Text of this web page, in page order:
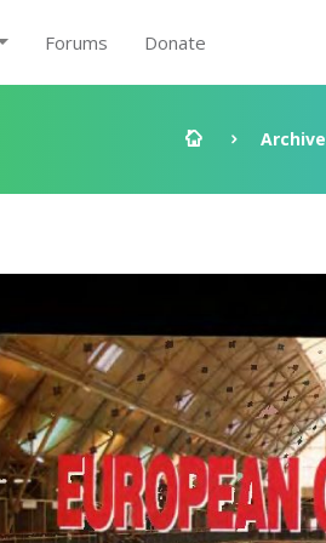
Forums Donate
Archive